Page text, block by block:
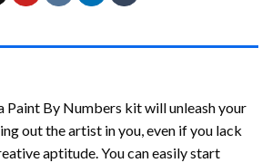
Paint By Numbers kit will unleash your
out the artist in you, even if you lack
aptitude. You can easily start